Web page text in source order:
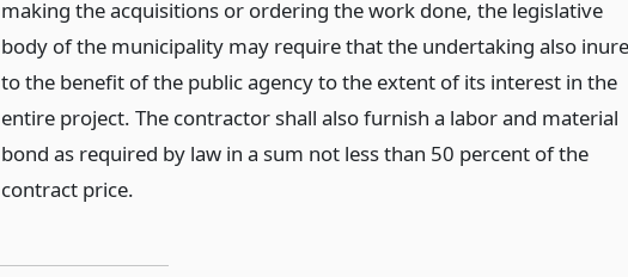
making the acquisitions or ordering the work done, the legislative
body of the municipality may require that the undertaking also inure
to the benefit of the public agency to the extent of its interest in the
entire project. The contractor shall also furnish a labor and material
bond as required by law in a sum not less than 50 percent of the
contract price.